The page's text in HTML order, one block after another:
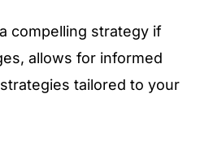
compelling strategy if
allows for informed
tailored to your